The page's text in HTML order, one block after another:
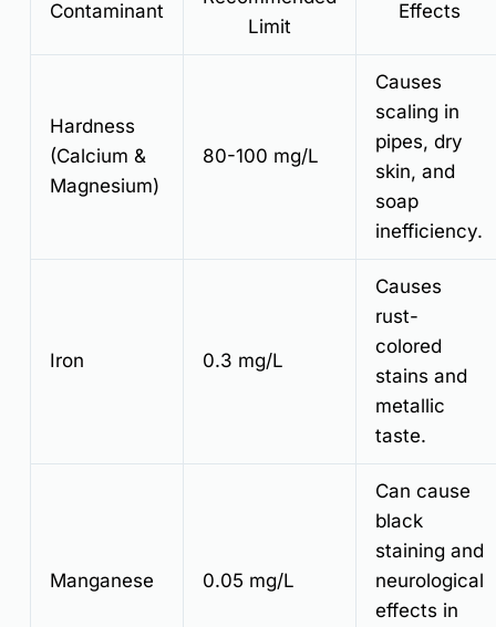
Contaminant
Limit
Effects
Hardness
(Calcium &
Magnesium)
80-100 mg/L
Causes
scaling in
pipes, dry
skin, and
soap
inefficiency.
Iron 0.3 mg/L
Causes
rust-
colored
stains and
metallic
taste.
Manganese 0.05 mg/L
Can cause
black
staining and
neurological
effects in